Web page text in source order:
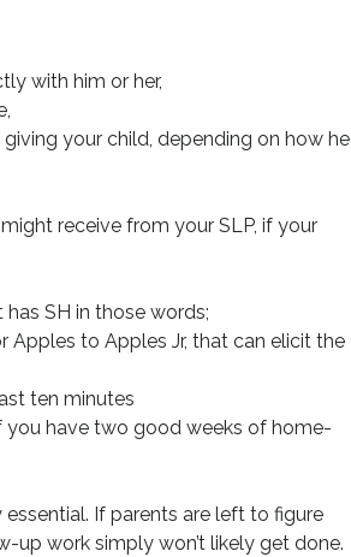
with him or her,
your child, depending on how he
receive from your SLP, if your
SH in those words;
to Apples Jr, that can elicit the
ten minutes
you have two good weeks of home-
If parents are left to figure
work simply won’t likely get done.